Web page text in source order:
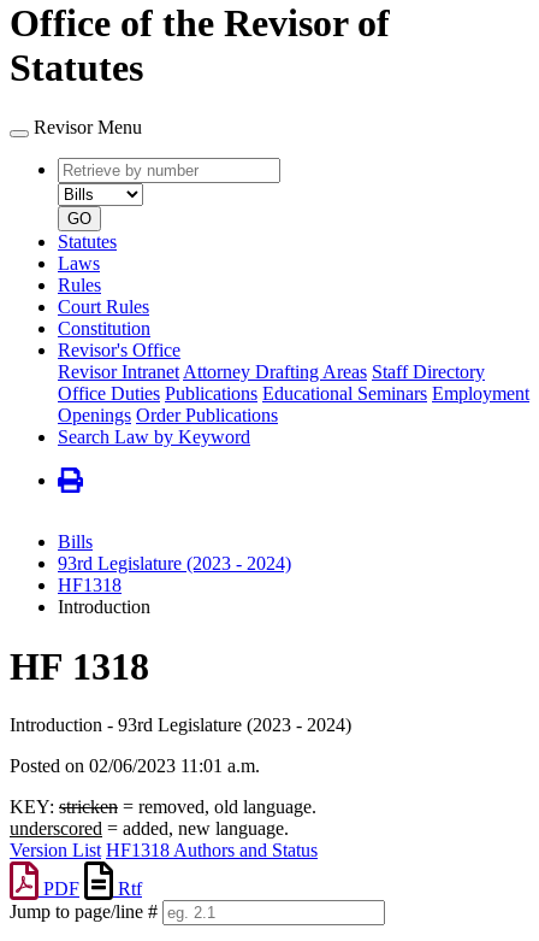
Office of the Revisor of
Statutes
Revisor Menu
Retrieve
by
number
type
GO
Statutes
Laws
Rules
Court Rules
Constitution
Revisor's Office
Revisor Intranet Attorney Drafting Areas Staff Directory
Office Duties Publications Educational Seminars Employment
Openings Order Publications
Search Law by Keyword
Bills
93rd Legislature (2023 - 2024)
HF1318
Introduction
HF 1318
Introduction - 93rd Legislature (2023 - 2024)
Posted on 02/06/2023 11:01 a.m.
KEY: stricken = removed, old language.
underscored = added, new language.
Version List HF1318 Authors and Status
PDF
Rtf
Jump to page/line #